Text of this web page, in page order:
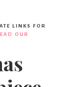
LINKS FOR
OUR